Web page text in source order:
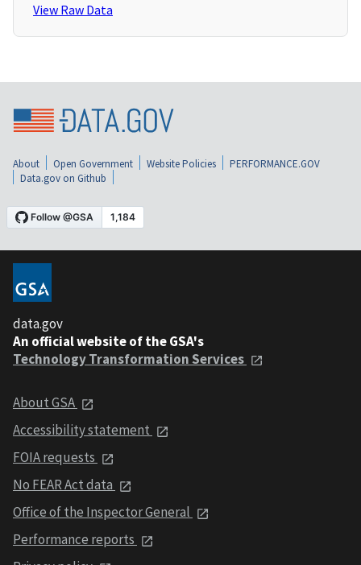
View Raw Data
About Open Government Website Policies
PERFORMANCE.GOV
Data.gov on Github
data.gov
An official website of the GSA's
Technology Transformation Services
About GSA
Accessibility statement
FOIA requests
No FEAR Act data
Office of the Inspector General
Performance reports